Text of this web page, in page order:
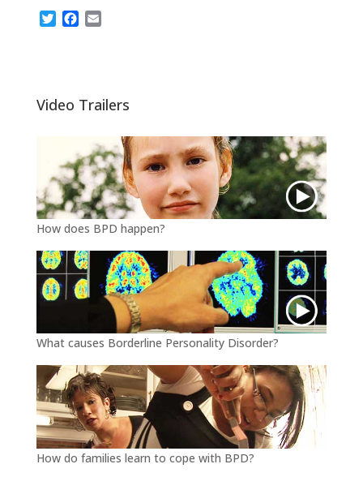
T
e
r
F
o
o
E
Video Trailers
How does BPD happen?
What causes Borderline Personality Disorder?
How do families learn to cope with BPD?